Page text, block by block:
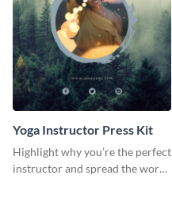
Yoga Instructor Press Kit
Highlight why you’re the perfect
instructor and spread the word